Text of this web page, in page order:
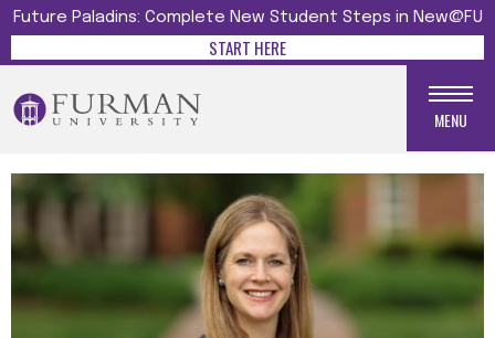
Future Paladins: Complete New Student Steps in New@FU
START HERE
MENU